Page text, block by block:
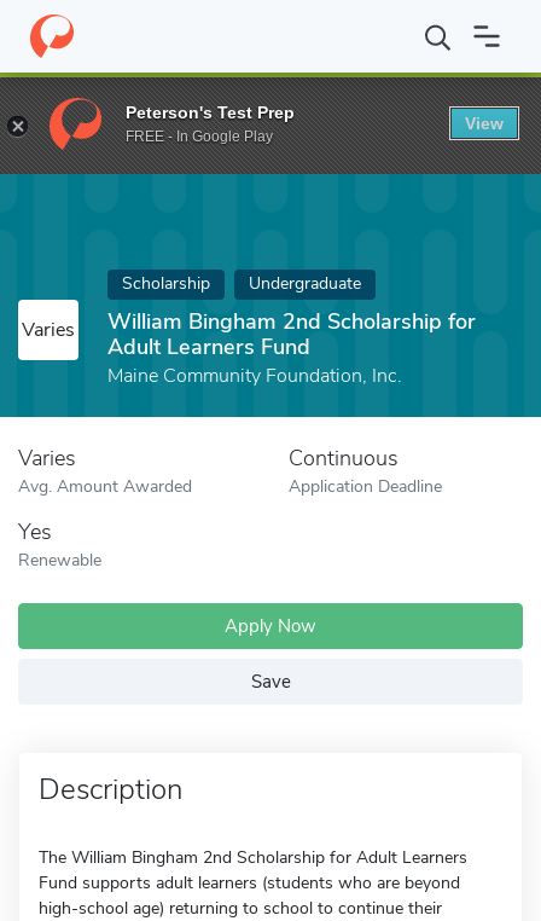
Home Fund William Bingham 2nd Scholarship for Adult
Varies
Scholarship Undergraduate
William Bingham 2nd Scholarship for
Adult Learners Fund
Maine Community Foundation, Inc.
Varies
Avg. Amount Awarded
Continuous
Application Deadline
Yes
Renewable
Apply Now
Save
Description
The William Bingham 2nd Scholarship for Adult Learners
Fund supports adult learners (students who are beyond
high-school age) returning to school to continue their
Peterson's Test Prep
FREE - In Google Play
View